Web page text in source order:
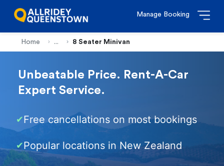
Manage Booking
Home ... 8 Seater Minivan
Unbeatable Price. Rent-A-Car
Expert Service.
✔Free cancellations on most bookings
✔Popular locations in New Zealand